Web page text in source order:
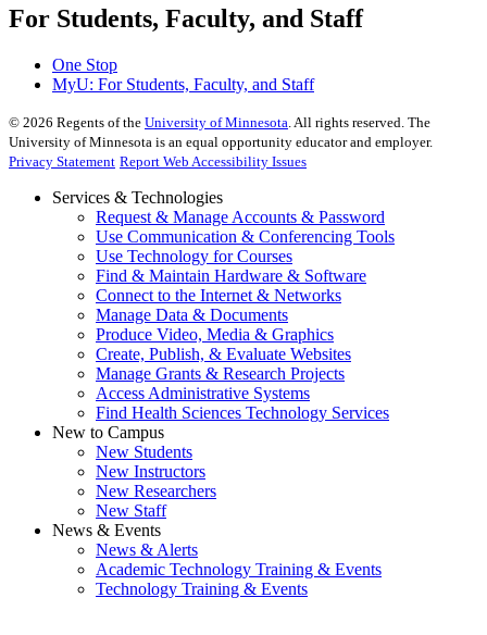
For Students, Faculty, and Staff
One Stop
MyU: For Students, Faculty, and Staff
© 2026 Regents of the University of Minnesota. All rights reserved. The
University of Minnesota is an equal opportunity educator and employer.
Privacy Statement Report Web Accessibility Issues
Services & Technologies
Request & Manage Accounts & Password
Use Communication & Conferencing Tools
Use Technology for Courses
Find & Maintain Hardware & Software
Connect to the Internet & Networks
Manage Data & Documents
Produce Video, Media & Graphics
Create, Publish, & Evaluate Websites
Manage Grants & Research Projects
Access Administrative Systems
Find Health Sciences Technology Services
New to Campus
New Students
New Instructors
New Researchers
New Staff
News & Events
News & Alerts
Academic Technology Training & Events
Technology Training & Events